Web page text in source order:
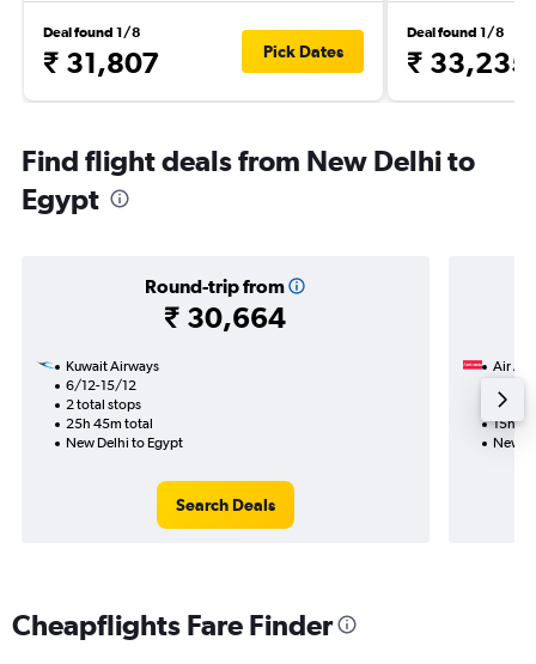
Deal found 1/8
₹ 31,807 Pick Dates
Deal found 1/8
₹ 33,235
Find flight deals from New Delhi to
Egypt
Round-trip from
₹ 30,664
Kuwait Airways
6/12-15/12
2 total stops
25h 45m total
New Delhi to Egypt
Search Deals
Air
1 total
15h
New
Cheapflights Fare Finder